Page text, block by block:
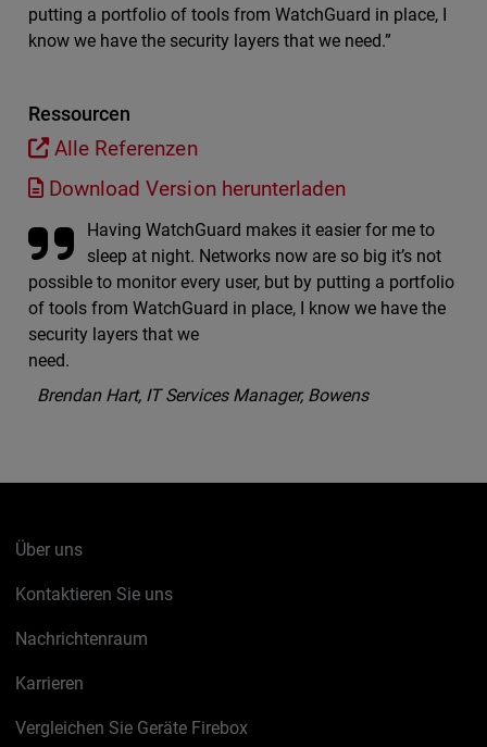
putting a portfolio of tools from WatchGuard in place, I
know we have the security layers that we need.”
Ressourcen
Alle Referenzen
Download Version herunterladen
Having WatchGuard makes it easier for me to
sleep at night. Networks now are so big it’s not
possible to monitor every user, but by putting a portfolio
of tools from WatchGuard in place, I know we have the
security layers that we
need.
Brendan Hart, IT Services Manager, Bowens
Über uns
Kontaktieren Sie uns
Nachrichtenraum
Karrieren
Vergleichen Sie Geräte Firebox